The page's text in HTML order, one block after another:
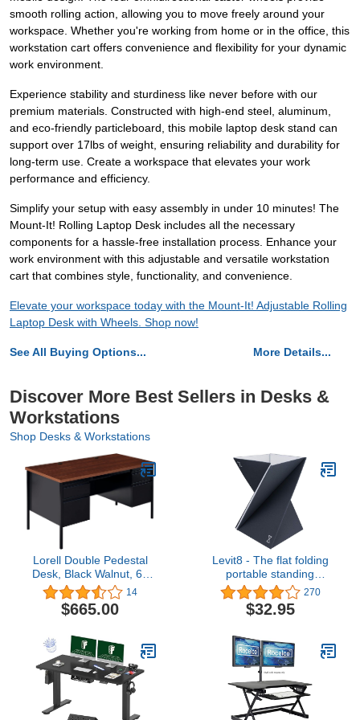
smooth rolling action, allowing you to move freely around your
workspace. Whether you're working from home or in the office, this
workstation cart offers convenience and flexibility for your dynamic
work environment.
Experience stability and sturdiness like never before with our
premium materials. Constructed with high-end steel, aluminum,
and eco-friendly particleboard, this mobile laptop desk stand can
support over 17lbs of weight, ensuring reliability and durability for
long-term use. Create a workspace that elevates your work
performance and efficiency.
Simplify your setup with easy assembly in under 10 minutes! The
Mount-It! Rolling Laptop Desk includes all the necessary
components for a hassle-free installation process. Enhance your
work environment with this adjustable and versatile workstation
cart that combines style, functionality, and convenience.
Elevate your workspace today with the Mount-It! Adjustable Rolling
Laptop Desk with Wheels. Shop now!
See All Buying Options... More Details...
Discover More Best Sellers in Desks &
Workstations
Shop Desks & Workstations
Lorell Double Pedestal
Desk, Black Walnut, 60
by 30 by 29-1/2-Inch
14
$665.00
Levit8 - The flat folding
portable standing
desk,Sesame,Large
270
$32.95